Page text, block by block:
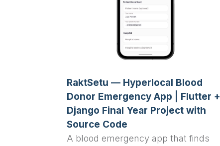
RaktSetu — Hyperlocal Blood
Donor Emergency App | Flutter +
Django Final Year Project with
Source Code
A blood emergency app that finds